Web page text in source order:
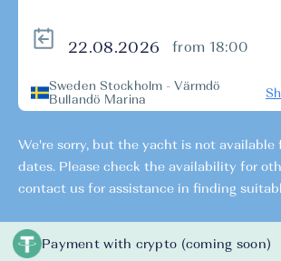
from 18:00
Sweden Stockholm - Värmdö
Bullandö Marina
We're sorry, but the yacht is not available
dates. Please check the availability for
contact us for assistance in finding
Payment with crypto (coming soon)